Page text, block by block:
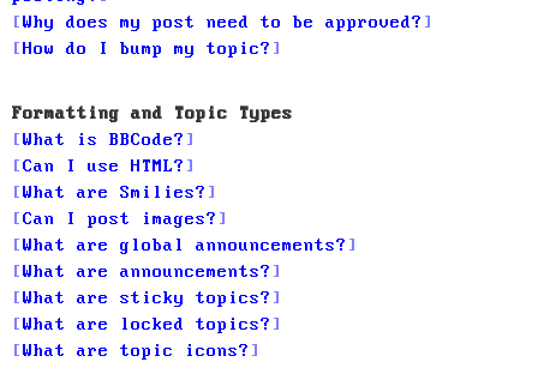
Why does my post need to be approved?
How do I bump my topic?
Formatting and Topic Types
What is BBCode?
Can I use HTML?
What are Smilies?
Can I post images?
What are global announcements?
What are announcements?
What are sticky topics?
What are locked topics?
What are topic icons?